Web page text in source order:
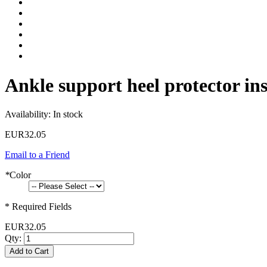
Ankle support heel protector
Availability: In stock
EUR32.05
Email to a Friend
*Color
* Required Fields
EUR32.05
Qty:
Add to Cart